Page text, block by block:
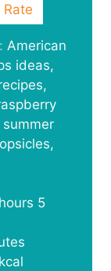
Rate
American
ideas,
hours 5m
kcal